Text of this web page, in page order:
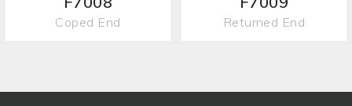
Coped End Returned End